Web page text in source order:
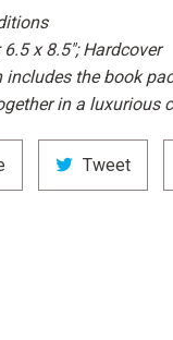
x 8.5"; Hardcover
includes the book
in a luxurious
on
TweetTweet
on